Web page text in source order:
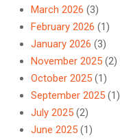
March 2026 (3)
February 2026 (1)
January 2026 (3)
November 2025 (2)
October 2025 (1)
September 2025 (1)
July 2025 (2)
June 2025 (1)